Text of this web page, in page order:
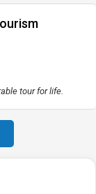
tour for life.